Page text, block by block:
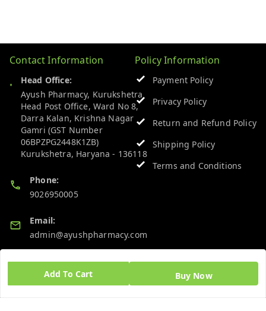
Add To Cart Buy Now
Contact Information
Head Office:
Ayush Pharmacy, Kurukshetra
Head Post Office, Ward No 8,
Darra Kalan, Krishna Nagar
Gamri (GST Number
06BPZPG2448K1ZB)
Kurukshetra, Haryana - 136118
Phone:
9026950005
Email:
admin@ayushpharmacy.com
GSTIN:
06BPZPG2448K1ZB
Policy Information
Payment Policy
Privacy Policy
Return and Refund Policy
Shipping Policy
Terms and Conditions